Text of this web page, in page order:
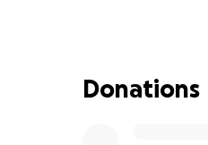
Donations